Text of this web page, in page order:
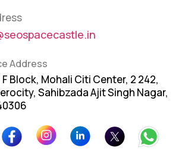
Address
Block, Mohali Citi Center, 2 242,
Sahibzada Ajit Singh Nagar,